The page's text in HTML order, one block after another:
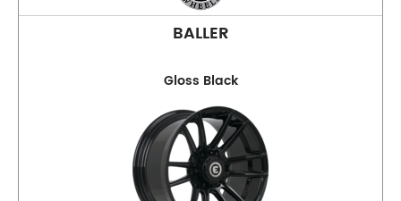
(03) 9894 1223
1 Alfred St, Blackburn
Opening Hours
Mon - Fri:8am - 5pm
Sat: 8am - 11am
Sun:CLOSED
BALLER
Gloss Black